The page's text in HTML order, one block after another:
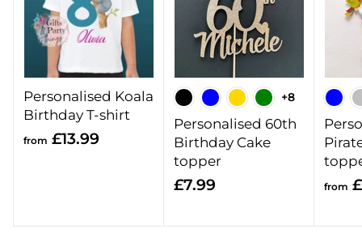
Personalised Koala
Birthday T-shirt
from £13.99
£
+8
Personalised 60th
Birthday Cake
topper
£7.99£
.
from